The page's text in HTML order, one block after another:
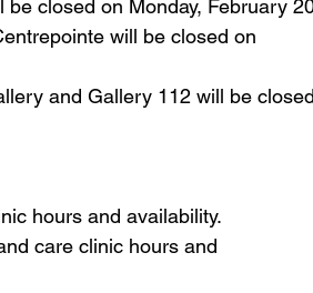
closed on Monday, February
will be closed on
and Gallery 112 will be closed
hours and availability.
care clinic hours and